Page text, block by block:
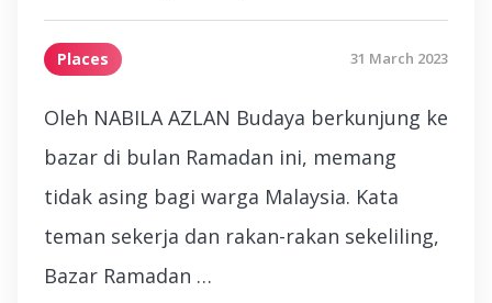
Places 31 March 2023
Oleh NABILA AZLAN Budaya berkunjung ke
bazar di bulan Ramadan ini, memang
tidak asing bagi warga Malaysia. Kata
teman sekerja dan rakan-rakan sekeliling,
Bazar Ramadan …